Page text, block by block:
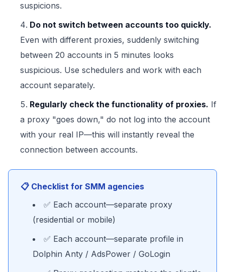
suspicions.
Do not switch between accounts too quickly.
Even with different proxies, suddenly switching
between 20 accounts in 5 minutes looks
suspicious. Use schedulers and work with each
account separately.
Regularly check the functionality of proxies. If
a proxy "goes down," do not log into the account
with your real IP—this will instantly reveal the
connection between accounts.
📋 Checklist for SMM agencies
✅ Each account—separate proxy
(residential or mobile)
✅ Each account—separate profile in
Dolphin Anty / AdsPower / GoLogin